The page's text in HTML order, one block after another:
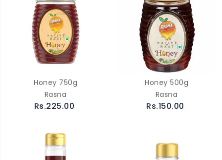
Honey 750g
Rasna
Rs.225.00
Honey 500g
Rasna
Rs.150.00